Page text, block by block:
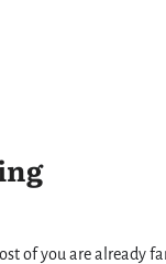
of you are already